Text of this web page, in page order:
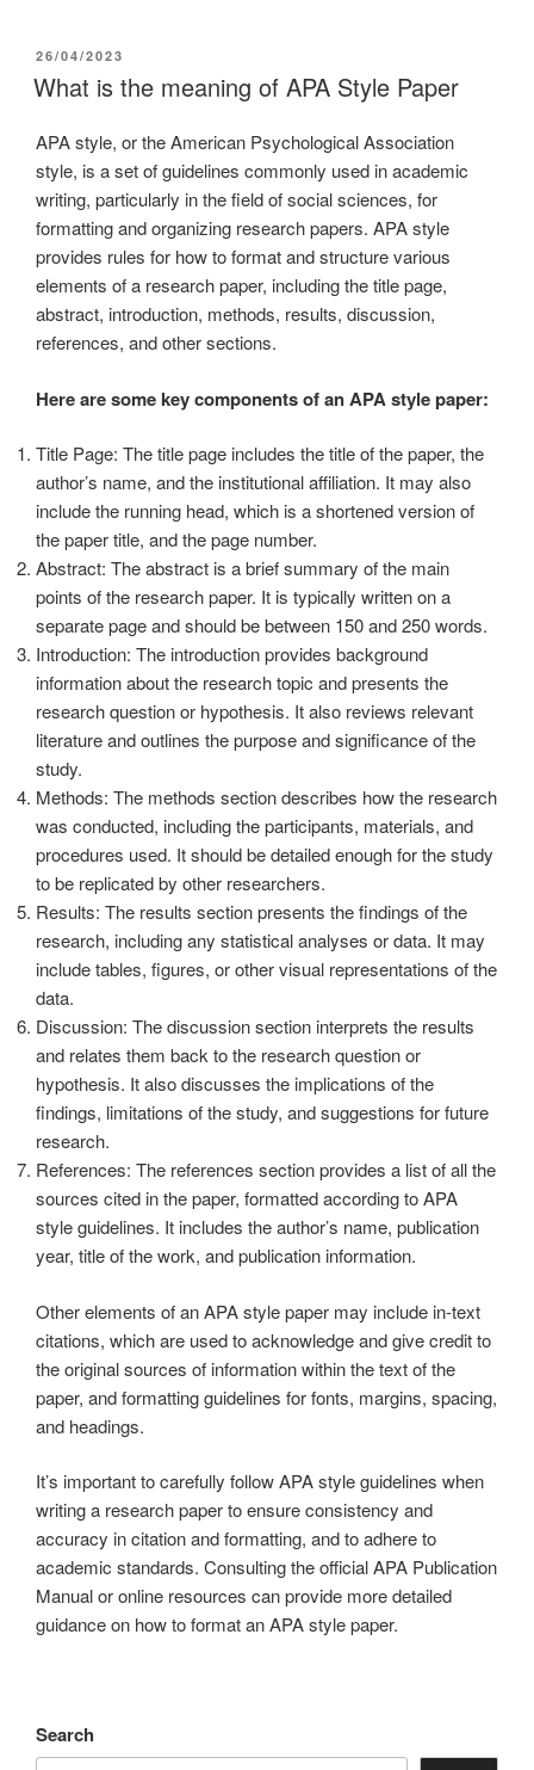
26/04/2023
What is the meaning of APA Style Paper
APA style, or the American Psychological Association
style, is a set of guidelines commonly used in academic
writing, particularly in the field of social sciences, for
formatting and organizing research papers. APA style
provides rules for how to format and structure various
elements of a research paper, including the title page,
abstract, introduction, methods, results, discussion,
references, and other sections.
Here are some key components of an APA style paper:
Title Page: The title page includes the title of the paper, the
author’s name, and the institutional affiliation. It may also
include the running head, which is a shortened version of
the paper title, and the page number.
Abstract: The abstract is a brief summary of the main
points of the research paper. It is typically written on a
separate page and should be between 150 and 250 words.
Introduction: The introduction provides background
information about the research topic and presents the
research question or hypothesis. It also reviews relevant
literature and outlines the purpose and significance of the
study.
Methods: The methods section describes how the research
was conducted, including the participants, materials, and
procedures used. It should be detailed enough for the study
to be replicated by other researchers.
Results: The results section presents the findings of the
research, including any statistical analyses or data. It may
include tables, figures, or other visual representations of the
data.
Discussion: The discussion section interprets the results
and relates them back to the research question or
hypothesis. It also discusses the implications of the
findings, limitations of the study, and suggestions for future
research.
References: The references section provides a list of all the
sources cited in the paper, formatted according to APA
style guidelines. It includes the author’s name, publication
year, title of the work, and publication information.
Other elements of an APA style paper may include in-text
citations, which are used to acknowledge and give credit to
the original sources of information within the text of the
paper, and formatting guidelines for fonts, margins, spacing,
and headings.
It’s important to carefully follow APA style guidelines when
writing a research paper to ensure consistency and
accuracy in citation and formatting, and to adhere to
academic standards. Consulting the official APA Publication
Manual or online resources can provide more detailed
guidance on how to format an APA style paper.
Search